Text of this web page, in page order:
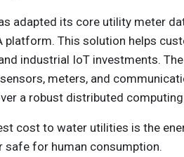
adapted its core utility meter
platform. This solution helps
industrial IoT investments. The
meters, and
a robust distributed
cost to water utilities is the
safe for human consumption.